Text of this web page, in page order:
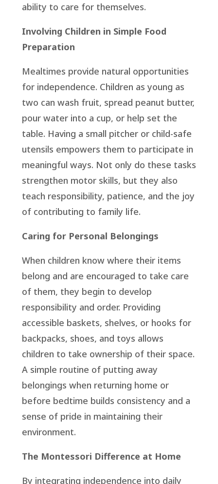
ability to care for themselves.
Involving Children in Simple Food
Preparation
Mealtimes provide natural opportunities
for independence. Children as young as
two can wash fruit, spread peanut butter,
pour water into a cup, or help set the
table. Having a small pitcher or child-safe
utensils empowers them to participate in
meaningful ways. Not only do these tasks
strengthen motor skills, but they also
teach responsibility, patience, and the joy
of contributing to family life.
Caring for Personal Belongings
When children know where their items
belong and are encouraged to take care
of them, they begin to develop
responsibility and order. Providing
accessible baskets, shelves, or hooks for
backpacks, shoes, and toys allows
children to take ownership of their space.
A simple routine of putting away
belongings when returning home or
before bedtime builds consistency and a
sense of pride in maintaining their
environment.
The Montessori Difference at Home
By integrating independence into daily